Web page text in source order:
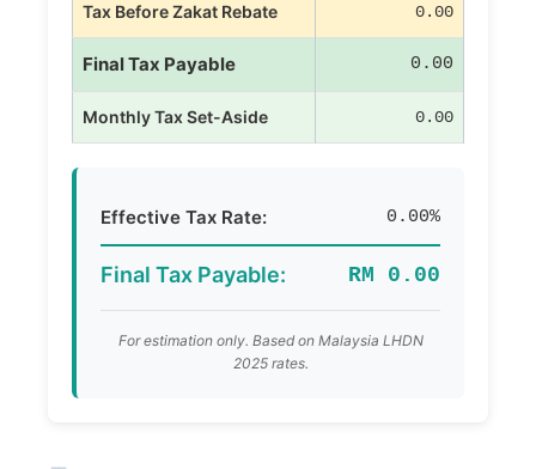
Tax Before Zakat Rebate 0.00
Final Tax Payable 0.00
Monthly Tax Set-Aside 0.00
Effective Tax Rate: 0.00%
Final Tax Payable: RM 0.00
For estimation only. Based on Malaysia LHDN
2025 rates.